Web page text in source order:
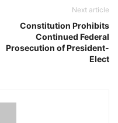
Next article
Constitution Prohibits
Continued Federal
Prosecution of President-
Elect